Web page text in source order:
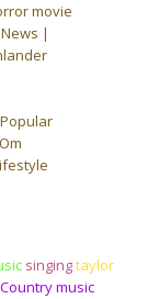
movie
|
singingtaylor
Country music